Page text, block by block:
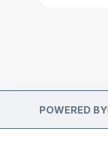
POWERED BY